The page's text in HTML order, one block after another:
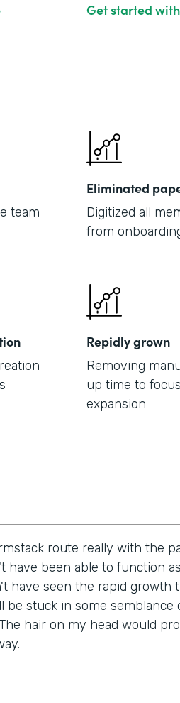
Get started
team
Eliminated
Digitized all
from
Repidly grown
Removing
up time to
expansion
route really with the
have been able to function
have seen the rapid growth
be stuck in some semblance
hair on my head would